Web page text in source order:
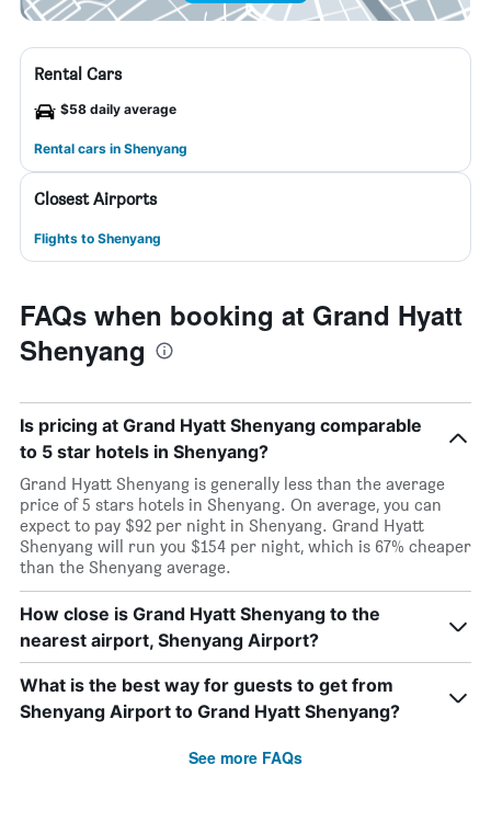
Rental Cars
$58 daily average
Rental cars in Shenyang
Closest Airports
Flights to Shenyang
FAQs when booking at Grand Hyatt
Shenyang
Is pricing at Grand Hyatt Shenyang comparable
to 5 star hotels in Shenyang?
Grand Hyatt Shenyang is generally less than the average
price of 5 stars hotels in Shenyang. On average, you can
expect to pay $92 per night in Shenyang. Grand Hyatt
Shenyang will run you $154 per night, which is 67% cheaper
than the Shenyang average.
How close is Grand Hyatt Shenyang to the
nearest airport, Shenyang Airport?
What is the best way for guests to get from
Shenyang Airport to Grand Hyatt Shenyang?
See more FAQs